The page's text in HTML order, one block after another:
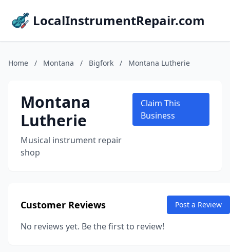
LocalInstrumentRepair.com
Home / Montana / Bigfork / Montana Lutherie
Montana
Lutherie
Musical instrument repair
shop
Claim This
Business
Customer Reviews Post a Review
No reviews yet. Be the first to review!